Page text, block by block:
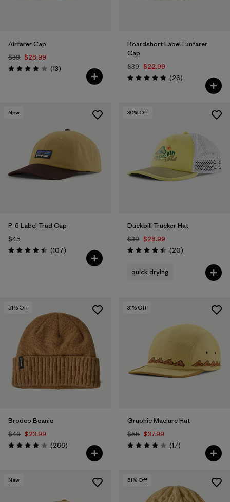
Airfarer Cap
$39 $26.99
Rating: 3.8 / 5 (13Reviews
)
Boardshort Label Funfarer
Cap
$39 $22.99
Rating: 4.8 / 5 (26Reviews
)
New
P-6 Label Trad Cap
$45
Rating: 4.5 / 5 (107Reviews
)
30% Off
Duckbill Trucker Hat
$39 $26.99
Rating: 4.4 / 5 (20Reviews
)
quick drying
51% Off
Brodeo Beanie
$49 $23.99
Rating: 4.1 / 5 (266Reviews
)
31% Off
Graphic Maclure Hat
$55 $37.99
Rating: 4.0 / 5 (17Reviews
)
New 51% Off